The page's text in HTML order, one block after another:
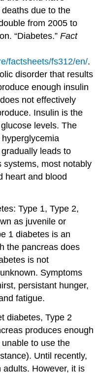
due to the
from 2005 to
“Diabetes.”Fact
factsheets/fs312/en/.
disorder that results
enough insulin
not effectively
Insulin is the
levels. The
leads to
systems, most notably
heart and blood
Type 1, Type 2,
as juvenile or
1 diabetes is an
the pancreas does
is not
Symptoms
persistant hunger,
fatigue.
diabetes,Type 2
produces enough
to use the
Until recently,
However, it is